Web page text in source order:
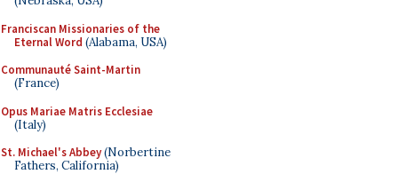
Franciscan Missionaries of the
Eternal Word (Alabama, USA)
Communauté Saint-Martin
(France)
Opus Mariae Matris Ecclesiae
(Italy)
St. Michael's Abbey(Norbertine
Fathers, California)